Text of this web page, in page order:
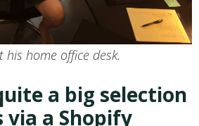
his home office desk.
a big selection
a Shopify